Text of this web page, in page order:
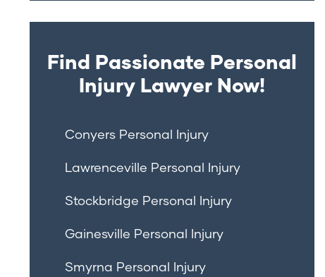
Find Passionate Personal
Injury Lawyer Now!
Conyers Personal Injury
Lawrenceville Personal Injury
Stockbridge Personal Injury
Gainesville Personal Injury
Smyrna Personal Injury